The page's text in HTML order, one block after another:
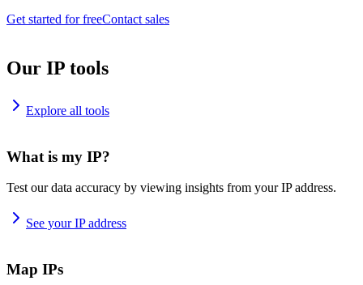
Get started for freeContact sales
Our IP tools
Explore all tools
What is my IP?
Test our data accuracy by viewing insights from your IP address.
See your IP address
Map IPs